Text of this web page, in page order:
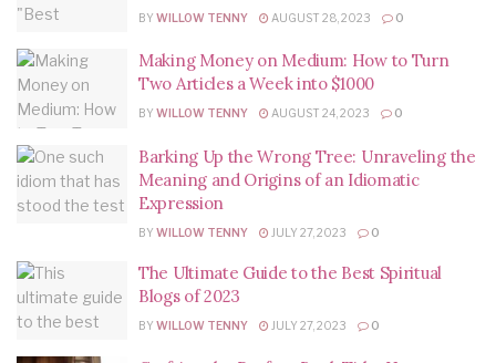
BY WILLOW TENNY AUGUST 28, 2023 0
Making Money on Medium: How to Turn
Two Articles a Week into $1000
BY WILLOW TENNY AUGUST 24, 2023 0
Barking Up the Wrong Tree: Unraveling the
Meaning and Origins of an Idiomatic
Expression
BY WILLOW TENNY JULY 27, 2023 0
The Ultimate Guide to the Best Spiritual
Blogs of 2023
BY WILLOW TENNY JULY 27, 2023 0